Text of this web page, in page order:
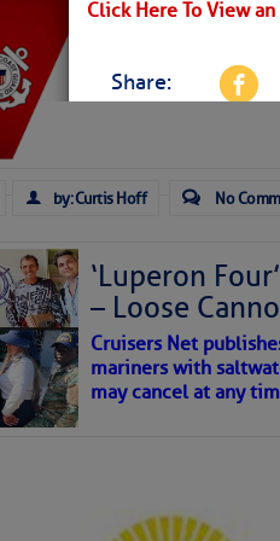
Click Here To View
Share:
LTM
by: Curtis Hoff No
‘Luperon
– Loose
Cruisers Net
mariners with
may cancel at any